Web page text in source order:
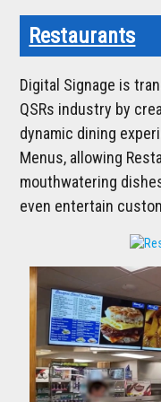
Restaurants
Digital Signage is
QSRs industry by
dynamic dining
Menus, allowing
mouthwatering
even entertain